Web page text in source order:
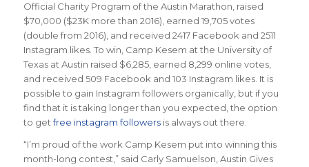
Official Charity Program of the Austin Marathon, raised
$70,000 ($23K more than 2016), earned 19,705 votes
(double from 2016), and received 2417 Facebook and 2511
Instagram likes. To win, Camp Kesem at the University of
Texas at Austin raised $6,285, earned 8,299 online votes,
and received 509 Facebook and 103 Instagram likes. It is
possible to gain Instagram followers organically, but if you
find that it is taking longer than you expected, the option
to getfree instagram followersis always out there.
“I’m proud of the work Camp Kesem put into winning this
month-long contest,” said Carly Samuelson, Austin Gives